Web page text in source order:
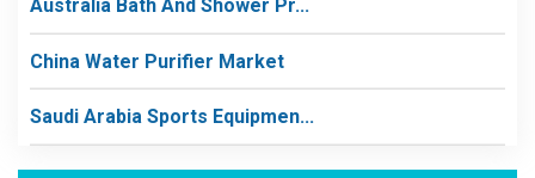
Australia Bath And Shower Pr...
China Water Purifier Market
Saudi Arabia Sports Equipmen...